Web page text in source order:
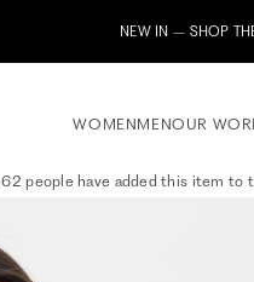
WOMENMENOUR
62 people have added this item to